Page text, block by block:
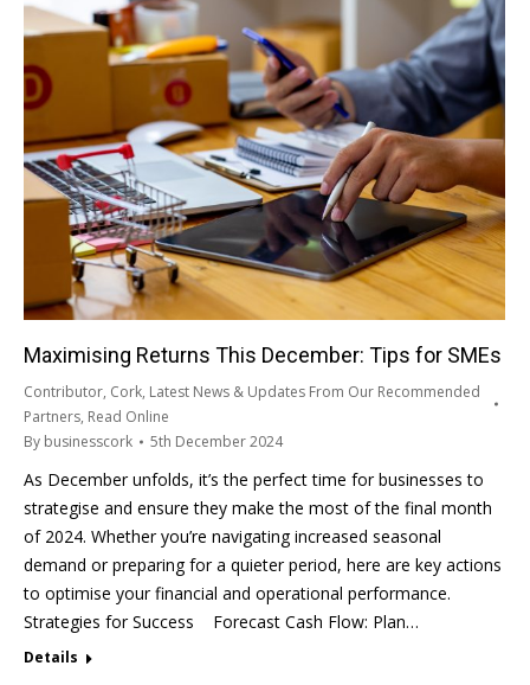
Maximising Returns This December: Tips for SMEs
Contributor, Cork, Latest News & Updates From Our Recommended
Partners, Read Online
By businesscork 5th December 2024
As December unfolds, it’s the perfect time for businesses to
strategise and ensure they make the most of the final month
of 2024. Whether you’re navigating increased seasonal
demand or preparing for a quieter period, here are key actions
to optimise your financial and operational performance.
Strategies for Success Forecast Cash Flow: Plan…
Details